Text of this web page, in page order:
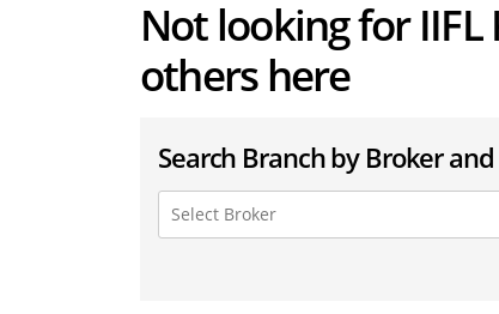
Not looking for IIFL
others here
Search Branch by Broker